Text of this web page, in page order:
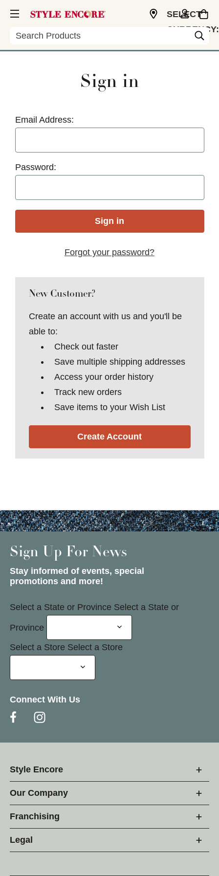
Search
SELECT
CURRENCY:
Sign in
Email Address:
Password:
Forgot your password?
New Customer?
Create an account with us and you'll be
able to:
Check out faster
Save multiple shipping addresses
Access your order history
Track new orders
Save items to your Wish List
Create Account
Sign Up For News
Stay informed of events, special
promotions and more!
Select a State or Province Select a State or
Province
Select a Store Select a Store
Connect With Us
Style Encore
Our Company
Franchising
Legal